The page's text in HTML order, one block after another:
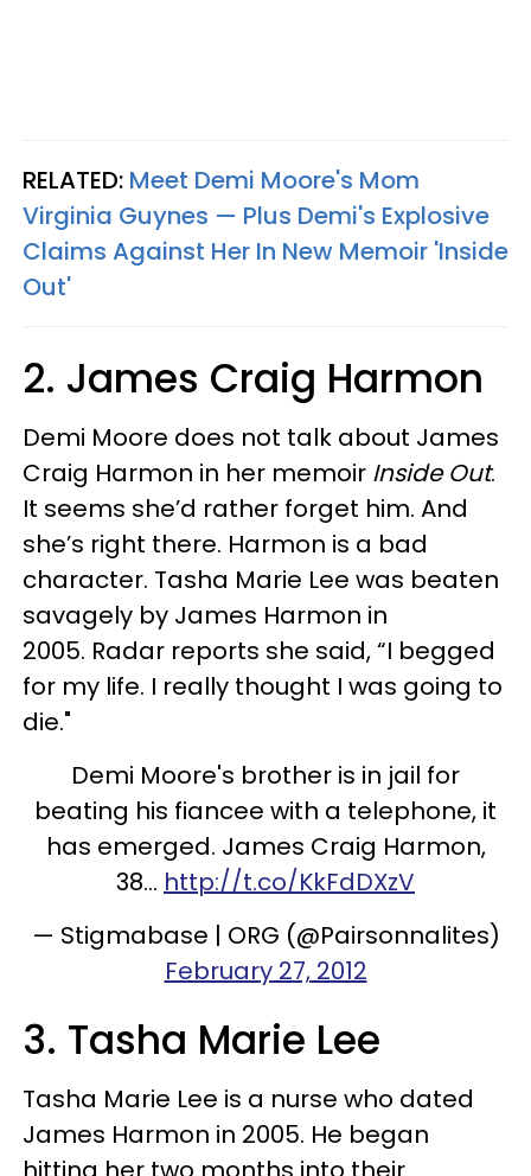
RELATED: Meet Demi Moore's Mom
Virginia Guynes — Plus Demi's Explosive
Claims Against Her In New Memoir 'Inside
Out'
2. James Craig Harmon
Demi Moore does not talk about James
Craig Harmon in her memoir Inside Out.
It seems she’d rather forget him. And
she’s right there. Harmon is a bad
character. Tasha Marie Lee was beaten
savagely by James Harmon in
2005. Radar reports she said, “I begged
for my life. I really thought I was going to
die."
Demi Moore's brother is in jail for
beating his fiancee with a telephone, it
has emerged. James Craig Harmon,
38... http://t.co/KkFdDXzV
— Stigmabase | ORG (@Pairsonnalites)
February 27, 2012
3. Tasha Marie Lee
Tasha Marie Lee is a nurse who dated
James Harmon in 2005. He began